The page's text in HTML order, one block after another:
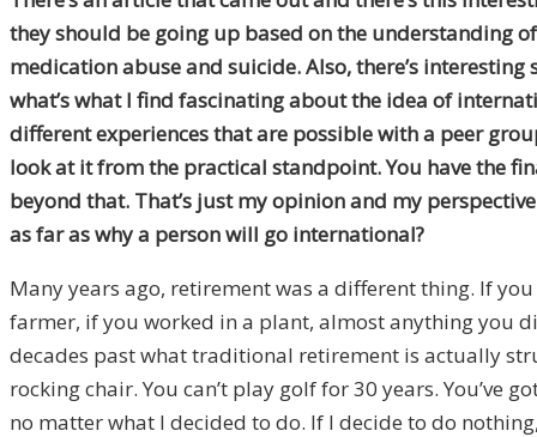
they should be going up based on the understanding
medication abuse and suicide. Also, there’s
what’s what I find fascinating about the idea of
different experiences that are possible with a peer
look at it from the practical standpoint. You have the
beyond that. That’s just my opinion and my
as far as why a person will go international?
Many years ago, retirement was a different thing. If
farmer, if you worked in a plant, almost anything you
decades past what traditional retirement is actually
rocking chair. You can’t play golf for 30 years. You’ve
no matter what I decided to do. If I decide to do